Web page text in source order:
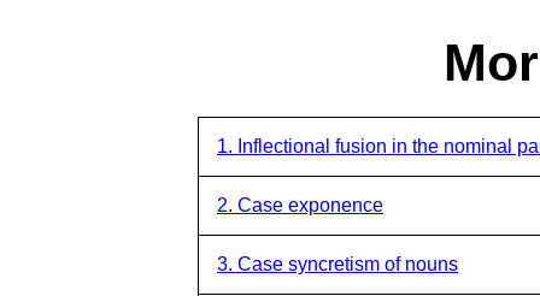
1. Inflectional fusion in the nominal
2. Case exponence
3. Case syncretism of nouns